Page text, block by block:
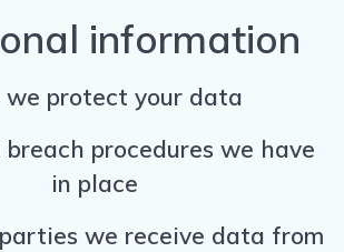
information
we protect your data
procedures we have
in place
we receive data from